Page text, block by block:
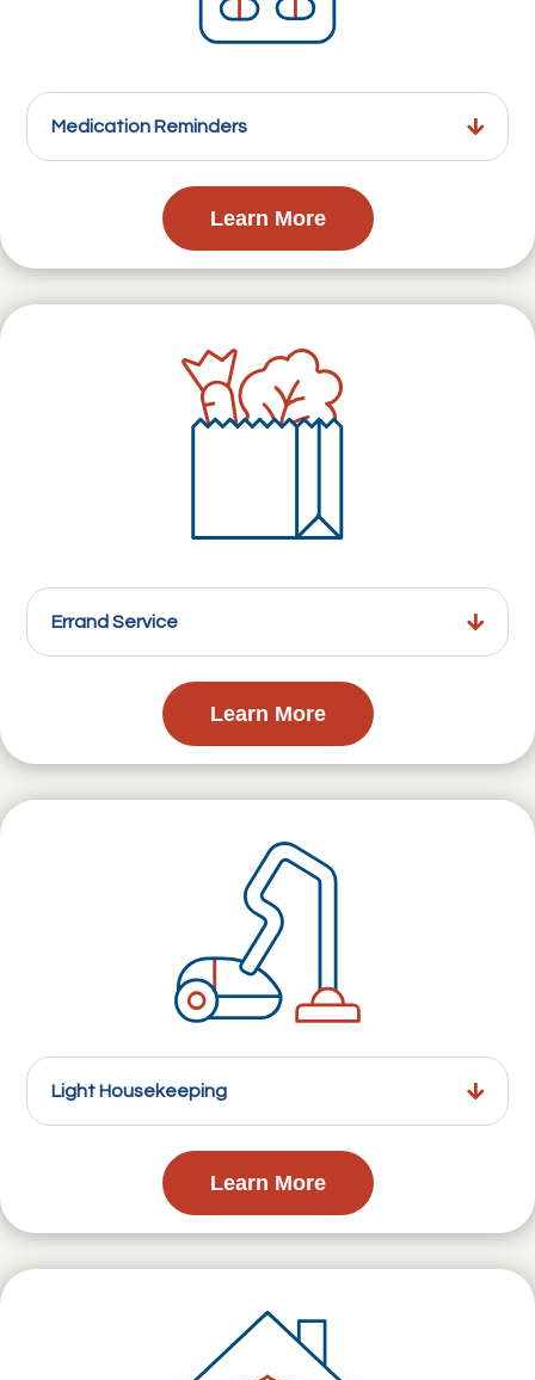
Medication Reminders
Learn More
Errand Service
Learn More
Light Housekeeping
Learn More